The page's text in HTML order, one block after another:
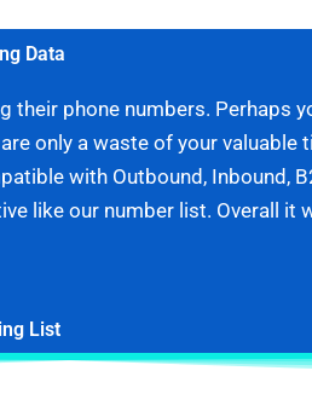
Data
phone numbers. Perhaps
only a waste of your valuable
with Outbound, Inbound,
like our number list. Overall it
List